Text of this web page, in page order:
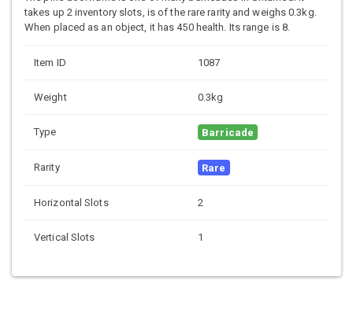
takes up 2 inventory slots, is of the rare rarity and weighs 0.3kg.
When placed as an object, it has 450 health. Its range is 8.
Item ID 1087
Weight 0.3kg
Type Barricade
Rarity Rare
Horizontal Slots 2
Vertical Slots 1